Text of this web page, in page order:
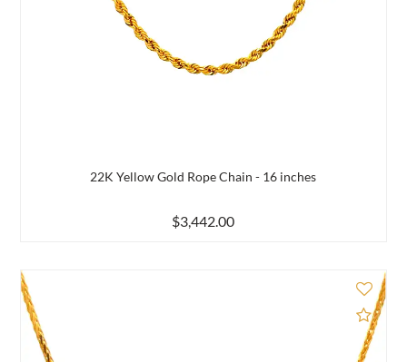
22K Yellow Gold Rope Chain - 16 inches
$3,442.00
to Compare Add